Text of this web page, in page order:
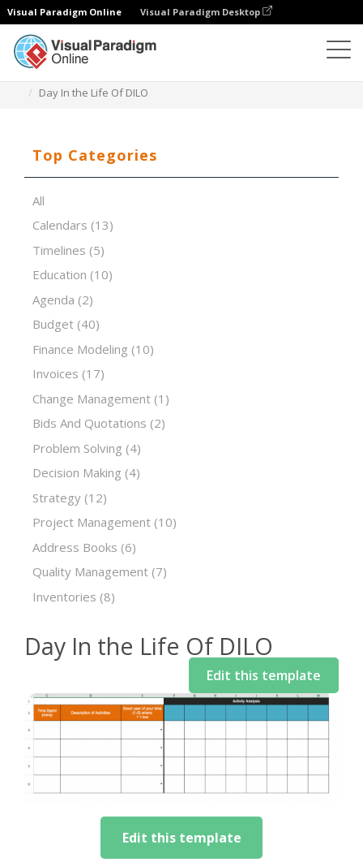
Visual Paradigm Online Visual Paradigm Desktop
Day In the Life Of DILO
Top Categories
All
Calendars (13)
Timelines (5)
Education (10)
Agenda (2)
Budget (40)
Finance Modeling (10)
Invoices (17)
Change Management (1)
Bids And Quotations (2)
Problem Solving (4)
Decision Making (4)
Strategy (12)
Project Management (10)
Address Books (6)
Quality Management (7)
Inventories (8)
Day In the Life Of DILO
Edit this template
Edit this template